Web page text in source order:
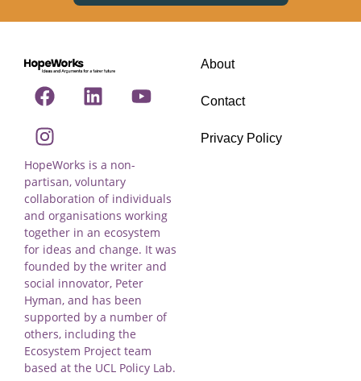
HopeWorks is a non-
partisan, voluntary
collaboration of individuals
and organisations working
together in an ecosystem
for ideas and change. It was
founded by the writer and
social innovator, Peter
Hyman, and has been
supported by a number of
others, including the
Ecosystem Project team
based at the UCL Policy Lab.
About
Contact
Privacy Policy